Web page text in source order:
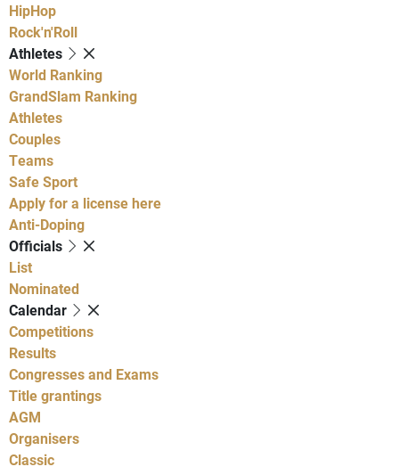
HipHop
Rock'n'Roll
Athletes
World Ranking
GrandSlam Ranking
Athletes
Couples
Teams
Safe Sport
Apply for a license here
Anti-Doping
Officials
List
Nominated
Calendar
Competitions
Results
Congresses and Exams
Title grantings
AGM
Organisers
Classic